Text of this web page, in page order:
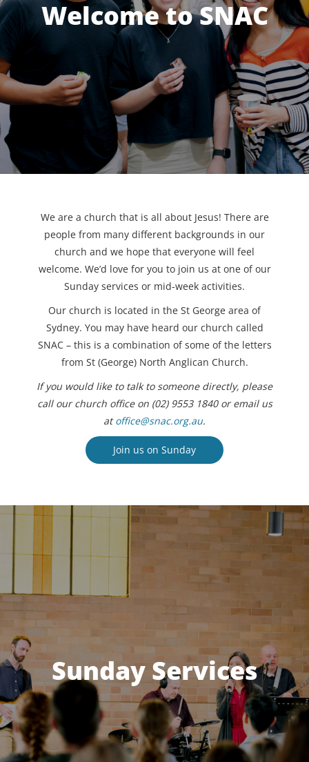
Welcome to SNAC
We are a church that is all about Jesus! There are
people from many different backgrounds in our
church and we hope that everyone will feel
welcome. We’d love for you to join us at one of our
Sunday services or mid-week activities.
Our church is located in the St George area of
Sydney. You may have heard our church called
SNAC – this is a combination of some of the letters
from St (George) North Anglican Church.
If you would like to talk to someone directly, please
call our church office on (02) 9553 1840 or email us
atoffice@snac.org.au.
Join us on Sunday
Sunday Services